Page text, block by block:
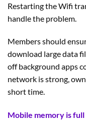
Restarting the Wifi
handle the problem.
Members should
download large data
off background apps
network is strong,
short time.
Mobile memory is full